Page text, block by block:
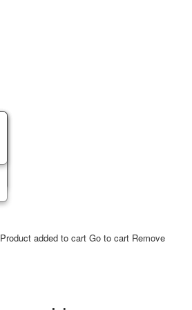
Product added to cart Go to cart Remove